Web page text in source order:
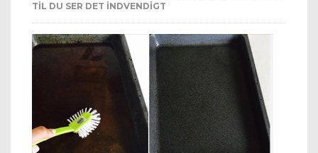
TIL DU SER DET INDVENDIGT